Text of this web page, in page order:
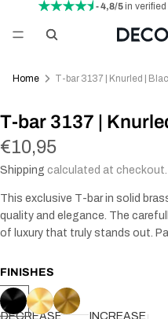
- 4,8/5in
Home T-bar 3137 | Knurled |
T-bar 3137 |
€10,95
Shipping calculated at checkout.
This exclusive T-bar in solid
quality and elegance. The
of luxury that truly stands out.
FINISHES
DECREASE
INCREASE